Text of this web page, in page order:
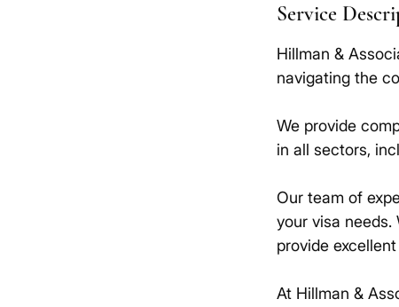
Service
Hillman &
navigating the
We provide
in all sectors,
Our team of
your visa needs.
provide
At Hillman &